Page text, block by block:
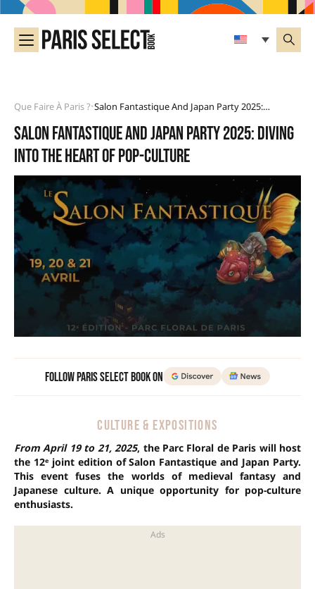
Que Faire À Paris ?• Salon Fantastique And Japan Party 2025: Diving Into The Heart Of Pop-Culture
Salon Fantastique and Japan Party 2025: diving
into the heart of pop-culture
Follow Paris Select Book on
CULTURE & EXPOSITIONS
From April 19 to 21, 2025, the Parc Floral de Paris will host
the 12ᵉ joint edition of Salon Fantastique and Japan Party.
This event fuses the worlds of medieval fantasy and
Japanese culture. A unique opportunity for pop-culture
enthusiasts.